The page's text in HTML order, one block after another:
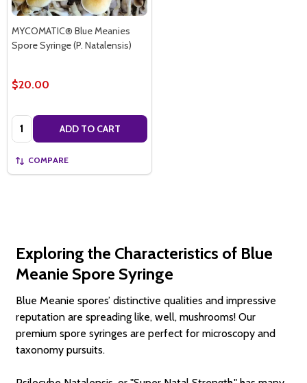
MYCOMATIC® Blue Meanies
Spore Syringe (P. Natalensis)
$20.00
Quantity: ADD TO CART
COMPARE
Exploring the Characteristics of Blue
Meanie Spore Syringe
Blue Meanie spores’ distinctive qualities and impressive
reputation are spreading like, well, mushrooms! Our
premium spore syringes are perfect for microscopy and
taxonomy pursuits.